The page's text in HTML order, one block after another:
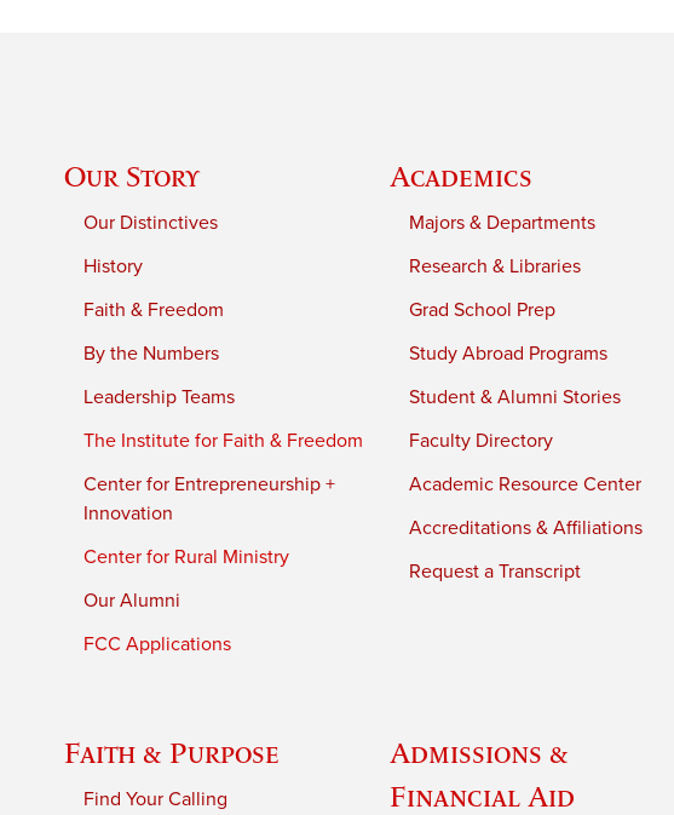
Our Story
Our Distinctives
History
Faith & Freedom
By the Numbers
Leadership Teams
The Institute for Faith & Freedom
Center for Entrepreneurship +
Innovation
Center for Rural Ministry
Our Alumni
FCC Applications
Academics
Majors & Departments
Research & Libraries
Grad School Prep
Study Abroad Programs
Student & Alumni Stories
Faculty Directory
Academic Resource Center
Accreditations & Affiliations
Request a Transcript
Faith & Purpose
Find Your Calling
Admissions &
Financial Aid